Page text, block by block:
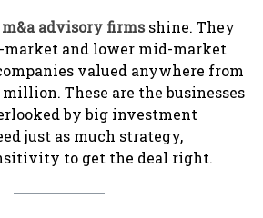
m&a advisory firms shine. They
and lower mid-market
valued anywhere from
These are the businesses
by big investment
just as much strategy,
to get the deal right.